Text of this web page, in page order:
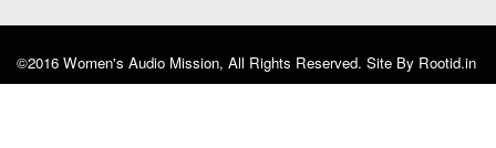
©2016 Women's Audio Mission, All Rights Reserved. Site By Rootid.in